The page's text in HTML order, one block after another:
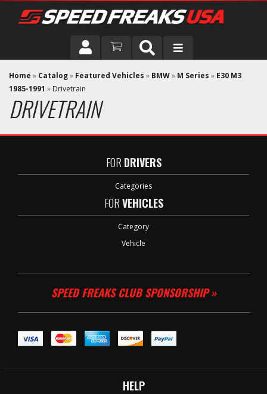
DRIVER
VEHICLE
Home » Catalog» Featured Vehicles » BMW» M Series » E30 M3
1985-1991 » Drivetrain
DRIVETRAIN
FOR DRIVERS
Categories
FORVEHICLES
Category
Vehicle
SPEED FREAKS CLUB SPONSORSHIP »
HELP